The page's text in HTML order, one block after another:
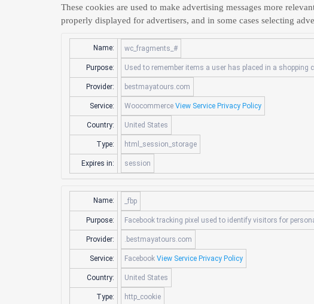
These cookies are used to make advertising messages more
properly displayed for advertisers, and in some cases selecting
Name: wc_fragments_#
Purpose: Used to remember items a user has placed in a
Provider: bestmayatours.com
Service: Woocommerce View Service Privacy Policy
Country: United States
Type: html_session_storage
Expires in: session
Name: _fbp
Purpose: Facebook tracking pixel used to identify visitors for
Provider: .bestmayatours.com
Service: Facebook View Service Privacy Policy
Country: United States
Type: http_cookie